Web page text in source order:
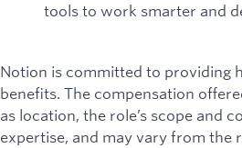
tools to work smarter and
Notion is committed to providing
benefits. The compensation
as location, the role’s scope and
expertise, and may vary from the